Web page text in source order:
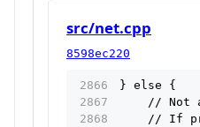
src/net.cpp
8598ec220
} else {
// Not
// If